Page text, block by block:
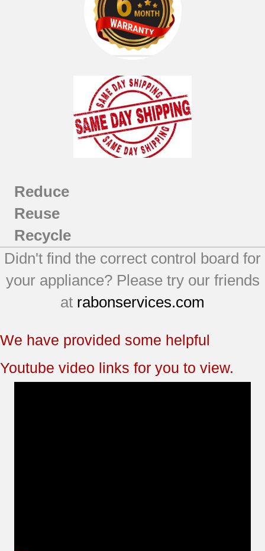
Reduce
Reuse
Recycle
Didn't find the correct control board for
your appliance? Please try our friends
at rabonservices.com
We have provided some helpful
Youtube video links for you to view.